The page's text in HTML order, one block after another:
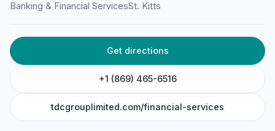
Banking & Financial ServicesSt. Kitts
Get directions
+1 (869) 465-6516
tdcgrouplimited.com/financial-services